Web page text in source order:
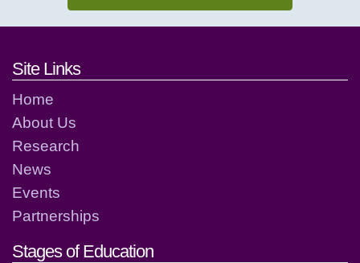
Footer links and contact
Site Links
Home
About Us
Research
News
Events
Partnerships
Stages of Education